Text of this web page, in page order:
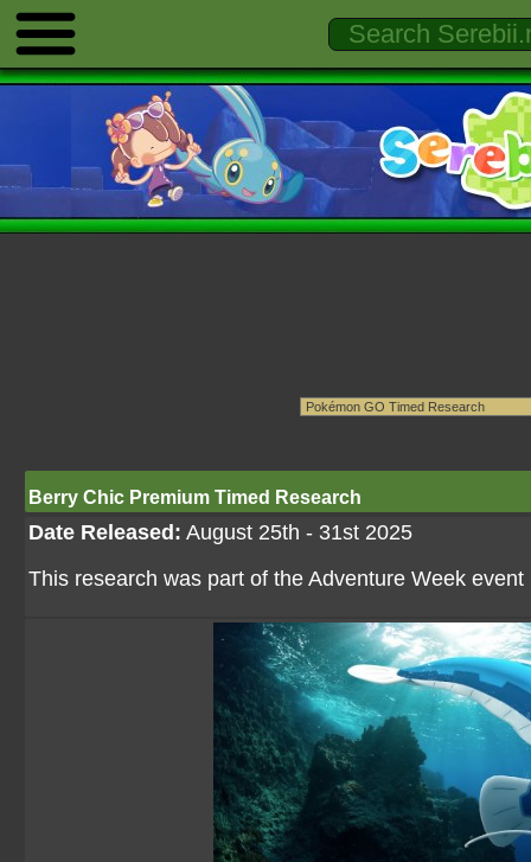
Berry Chic Premium Timed Research
Date Released: August 25th - 31st 2025
This research was part of the Adventure Week event